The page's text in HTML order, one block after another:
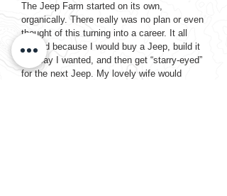
The Jeep Farm started on its own,
organically. There really was no plan or even
thought of this turning into a career. It all
started because I would buy a Jeep, build it
the way I wanted, and then get “starry-eyed”
for the next Jeep. My lovely wife would